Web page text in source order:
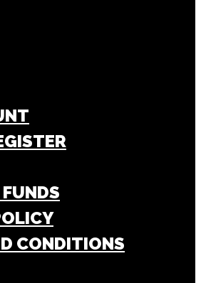
CONDITIONS